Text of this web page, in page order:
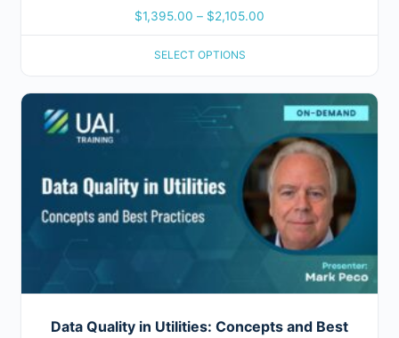
$1,395.00 – $2,105.00
SELECT OPTIONS
Data Quality in Utilities: Concepts and Best